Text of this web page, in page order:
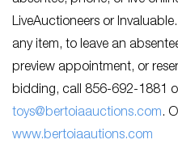
LiveAuctioneers or
any item, to leave an
preview appointment, or
bidding, call 856-692-1881
toys@bertoiaauctions.com.
www.bertoiaautions.com